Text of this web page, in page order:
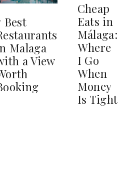
Best
Malaga
a View
Cheap
Eats in
Málaga:
Where
I Go
When
Money
Is Tight